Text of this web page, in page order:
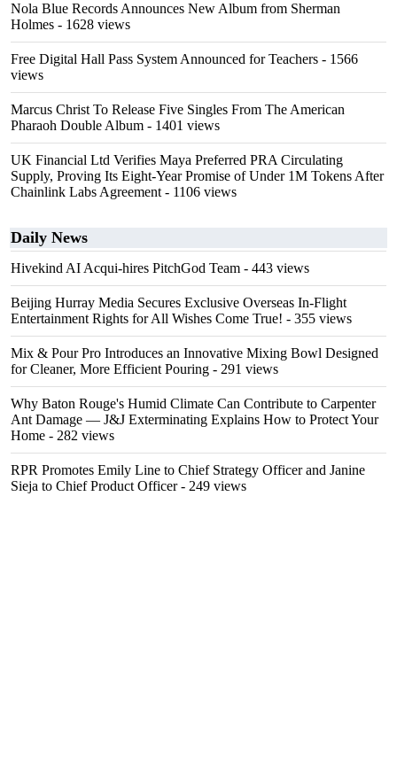
Nola Blue Records Announces New Album from Sherman
Holmes - 1628 views
Free Digital Hall Pass System Announced for Teachers - 1566
views
Marcus Christ To Release Five Singles From The American
Pharaoh Double Album - 1401 views
UK Financial Ltd Verifies Maya Preferred PRA Circulating
Supply, Proving Its Eight-Year Promise of Under 1M Tokens After
Chainlink Labs Agreement - 1106 views
Daily News
Hivekind AI Acqui-hires PitchGod Team - 443 views
Beijing Hurray Media Secures Exclusive Overseas In‑Flight
Entertainment Rights for All Wishes Come True! - 355 views
Mix & Pour Pro Introduces an Innovative Mixing Bowl Designed
for Cleaner, More Efficient Pouring - 291 views
Why Baton Rouge's Humid Climate Can Contribute to Carpenter
Ant Damage — J&J Exterminating Explains How to Protect Your
Home - 282 views
RPR Promotes Emily Line to Chief Strategy Officer and Janine
Sieja to Chief Product Officer- 249 views